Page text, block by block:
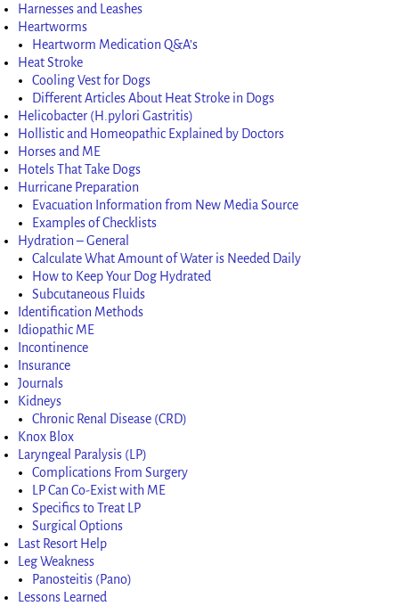
Harnesses and Leashes
Heartworms
Heartworm Medication Q&A’s
Heat Stroke
Cooling Vest for Dogs
Different Articles About Heat Stroke in Dogs
Helicobacter (H.pylori Gastritis)
Hollistic and Homeopathic Explained by Doctors
Horses and ME
Hotels That Take Dogs
Hurricane Preparation
Evacuation Information from New Media Source
Examples of Checklists
Hydration – General
Calculate What Amount of Water is Needed Daily
How to Keep Your Dog Hydrated
Subcutaneous Fluids
Identification Methods
Idiopathic ME
Incontinence
Insurance
Journals
Kidneys
Chronic Renal Disease (CRD)
Knox Blox
Laryngeal Paralysis (LP)
Complications From Surgery
LP Can Co-Exist with ME
Specifics to Treat LP
Surgical Options
Last Resort Help
Leg Weakness
Panosteitis (Pano)
Lessons Learned